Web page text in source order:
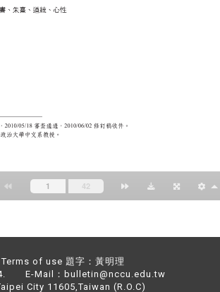
of use 題字：黃明理
E-Mail：bulletin@nccu.edu.tw
City 11605,Taiwan (R.O.C)